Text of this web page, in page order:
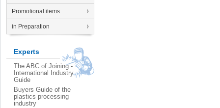
Promotional items
in Preparation
Experts
The ABC of Joining -
International Industry
Guide
Buyers Guide of the
plastics processing
industry